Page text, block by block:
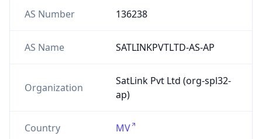
AS Number 136238
AS Name SATLINKPVTLTD-AS-AP
Organization
SatLink Pvt Ltd (org-spl32-
ap)
Country MV